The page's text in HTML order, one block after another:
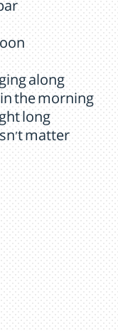
along
the morning
long
matter